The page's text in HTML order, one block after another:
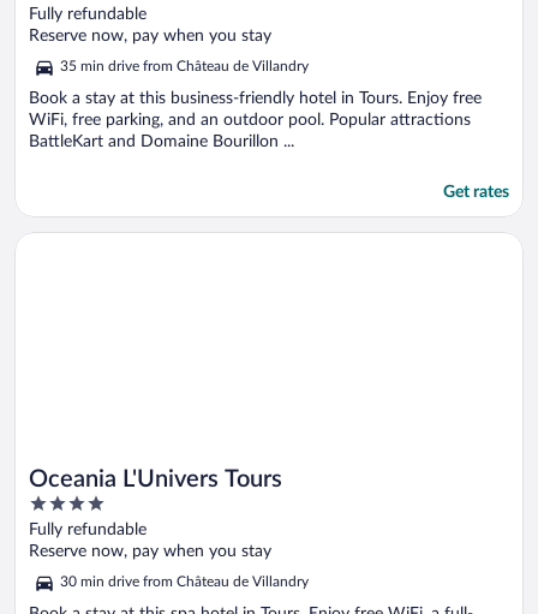
out
of
Fully refundable
Reserve now, pay when you stay
35 min drive from Château de Villandry
Book a stay at this business-friendly hotel in Tours. Enjoy free
WiFi, free parking, and an outdoor pool. Popular attractions
BattleKart and Domaine Bourillon ...
Get rates
Oceania L'Univers Tours
4
out
of
Fully refundable
Reserve now, pay when you stay
30 min drive from Château de Villandry
Opens in a new window
Oceania L'Univers Tours